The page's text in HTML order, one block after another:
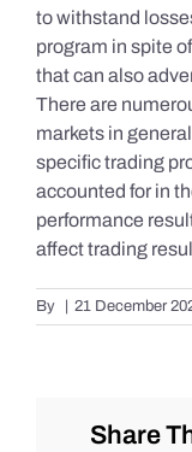
to withstand
program in spite
that can also
There are
markets in
specific trading
accounted for in
performance
affect trading
By 21 December
Share